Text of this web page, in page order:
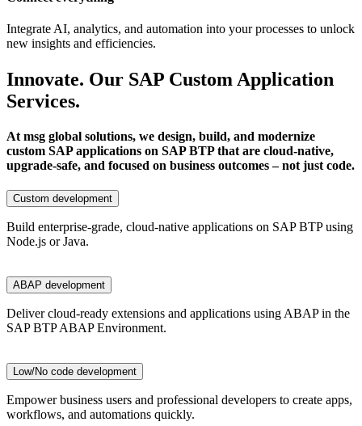
Integrate AI, analytics, and automation into your processes to unlock
new insights and efficiencies.
Innovate. Our SAP Custom Application
Services.
At msg global solutions, we design, build, and modernize
custom SAP applications on SAP BTP that are cloud-native,
upgrade-safe, and focused on business outcomes – not just code.
Custom development
Build enterprise-grade, cloud-native applications on SAP BTP using
Node.js or Java.
ABAP development
Deliver cloud-ready extensions and applications using ABAP in the
SAP BTP ABAP Environment.
Low/No code development
Empower business users and professional developers to create apps,
workflows, and automations quickly.